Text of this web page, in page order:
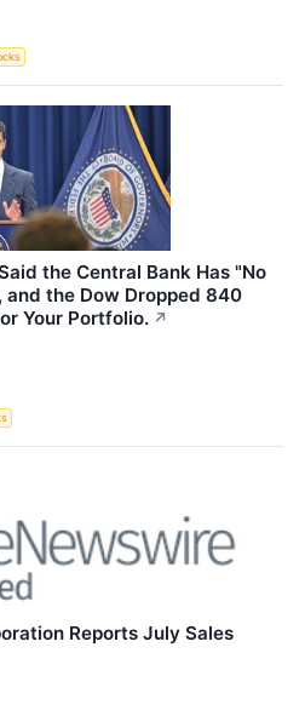
the Central Bank Has "No
the Dow Dropped 840
Your Portfolio. ↗
Reports July Sales